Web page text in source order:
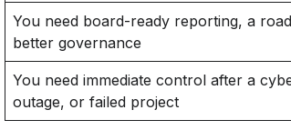
You need board-ready reporting, a
better governance
You need immediate control after a
outage, or failed project